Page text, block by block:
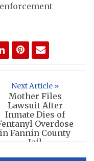
Next Article »
Mother Files
Lawsuit After
Inmate Dies of
Overdose
in Fannin County
Jail